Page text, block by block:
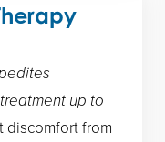
up to
discomfort from